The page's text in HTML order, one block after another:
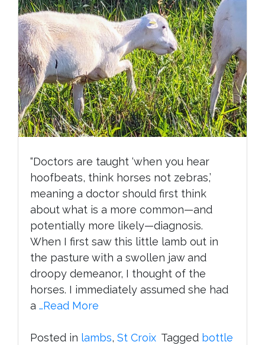
“Doctors are taught ‘when you hear
hoofbeats, think horses not zebras,’
meaning a doctor should first think
about what is a more common—and
potentially more likely—diagnosis.
When I first saw this little lamb out in
the pasture with a swollen jaw and
droopy demeanor, I thought of the
horses. I immediately assumed she had
a …Read More
Posted in lambs, St Croix Tagged bottle